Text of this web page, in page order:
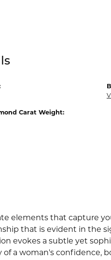
Carat Weight:
elements that capture
that is evident in the
evokes a subtle yet
a woman's confidence,